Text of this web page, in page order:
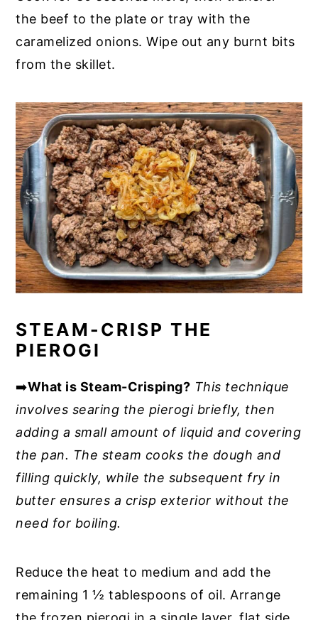
the beef to the plate or tray with the
caramelized onions. Wipe out any burnt bits
from the skillet.
STEAM-CRISP THE
PIEROGI
➡️What is Steam-Crisping? This technique
involves searing the pierogi briefly, then
adding a small amount of liquid and covering
the pan. The steam cooks the dough and
filling quickly, while the subsequent fry in
butter ensures a crisp exterior without the
need for boiling.
Reduce the heat to medium and add the
remaining 1 ½ tablespoons of oil. Arrange